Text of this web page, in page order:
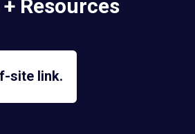
Resources
site link.